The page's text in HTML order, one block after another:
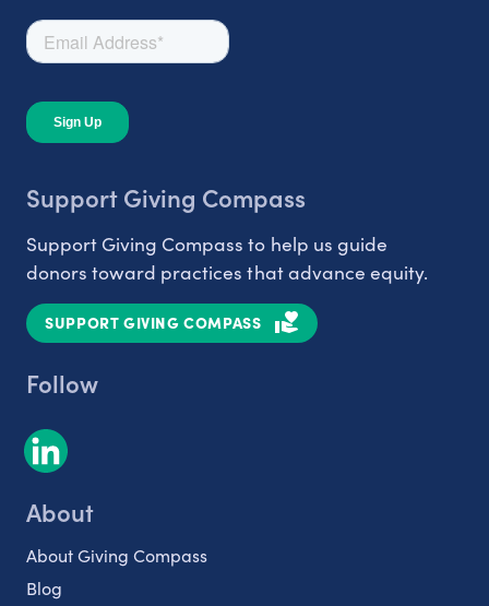
Support Giving Compass
Support Giving Compass to help us guide
donors toward practices that advance equity.
SUPPORT GIVING COMPASS
Follow
About
About Giving Compass
Blog